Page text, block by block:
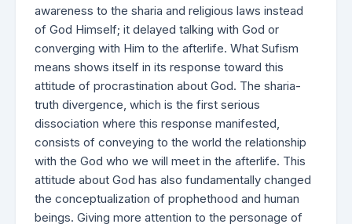
awareness to the sharia and religious laws instead
of God Himself; it delayed talking with God or
converging with Him to the afterlife. What Sufism
means shows itself in its response toward this
attitude of procrastination about God. The sharia-
truth divergence, which is the first serious
dissociation where this response manifested,
consists of conveying to the world the relationship
with the God who we will meet in the afterlife. This
attitude about God has also fundamentally changed
the conceptualization of prophethood and human
beings. Giving more attention to the personage of